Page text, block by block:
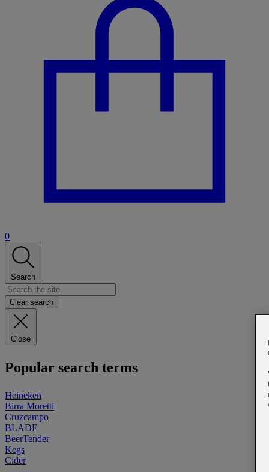
0
Search
Clear search
Close
Popular search terms
Heineken
Birra Moretti
Cruzcampo
BLADE
BeerTender
Kegs
Cider